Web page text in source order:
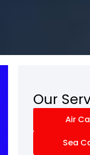
Our
Air
Sea